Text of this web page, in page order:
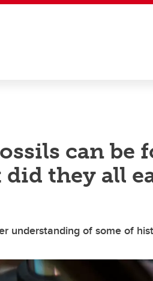
can be
they all
understanding of some of